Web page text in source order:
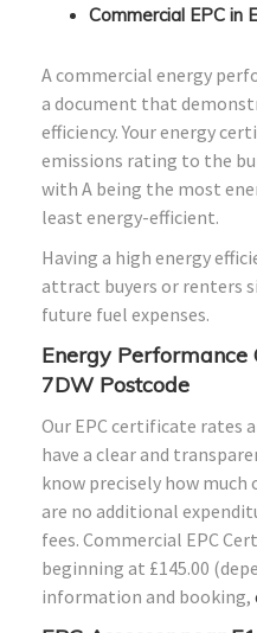
Commercial EPC in
A commercial energy
a document that
efficiency. Your energy
emissions rating to the
with A being the most
least energy-efficient.
Having a high energy
attract buyers or renters
future fuel expenses.
Energy Performance
7DW Postcode
Our EPC certificate rates
have a clear and
know precisely how much
are no additional
fees. Commercial EPC
beginning at £145.00
information and booking,